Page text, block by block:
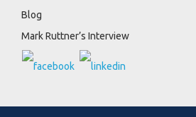
Blog
Mark Ruttner’s Interview